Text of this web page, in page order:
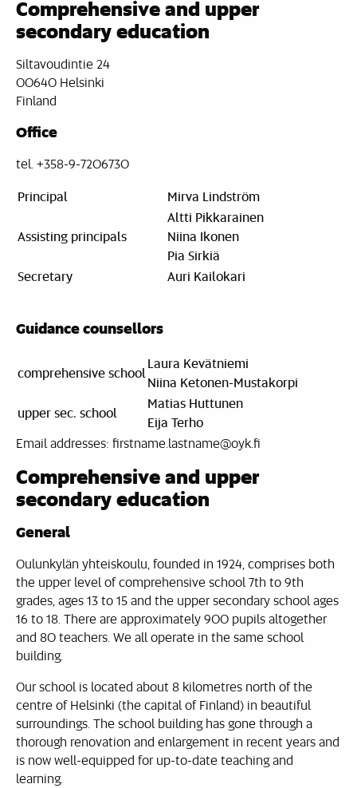
Comprehensive and upper
secondary education
Siltavoudintie 24
00640 Helsinki
Finland
Office
tel. +358-9-7206730
Principal Mirva Lindström
Assisting principals
Altti Pikkarainen
Niina Ikonen
Pia Sirkiä
Secretary
Auri Kailokari
Guidance counsellors
comprehensive school
Laura Kevätniemi
Niina Ketonen-Mustakorpi
upper sec. school
Matias Huttunen
Eija Terho
Email addresses: firstname.lastname@oyk.fi
Comprehensive and upper
secondary education
General
Oulunkylän yhteiskoulu, founded in 1924, comprises both
the upper level of comprehensive school 7th to 9th
grades, ages 13 to 15 and the upper secondary school ages
16 to 18. There are approximately 900 pupils altogether
and 80 teachers. We all operate in the same school
building.
Our school is located about 8 kilometres north of the
centre of Helsinki (the capital of Finland) in beautiful
surroundings. The school building has gone through a
thorough renovation and enlargement in recent years and
is now well-equipped for up-to-date teaching and
learning.